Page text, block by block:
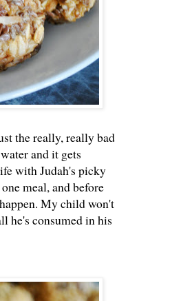
the really, really bad
and it gets
with Judah's picky
meal, and before
My child won't
he's consumed in his